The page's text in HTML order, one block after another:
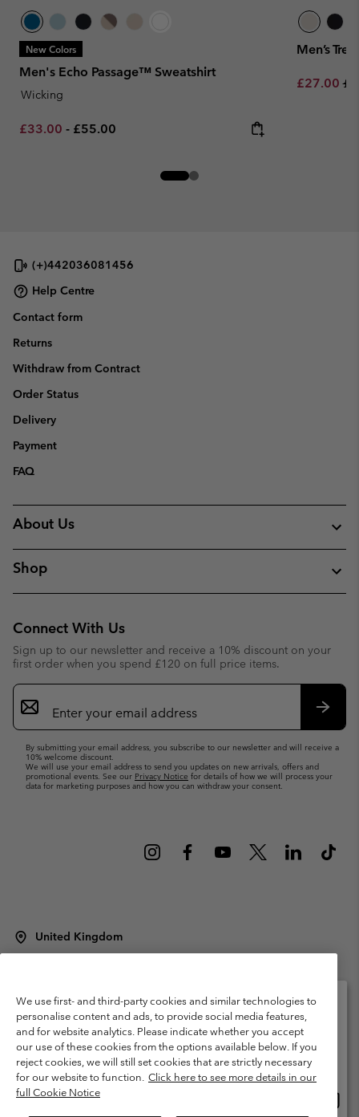
New Colors
Men's Echo Passage™ Sweatshirt
Wicking
Minimum sale price:
£33.00 - Maximum price:
£55.00
Men’s
Sale price:
£27.00
(+)442036081456
Help Centre
Contact form
Returns
Withdraw from Contract
Order Status
Delivery
Payment
FAQ
About Us
Shop
Connect With Us
Sign up to our newsletter and receive a 10% discount on your
first order when you spend £120 on full price items.
Email
Sign
Up
By submitting your email address, you subscribe to our newsletter and will receive a
10% welcome discount.
We will use your email address to send you updates on new arrivals, offers and
promotional events. See our Privacy Notice for details of how we will process your
data for marketing purposes and how you can withdraw your consent.
United Kingdom
Terms of Use
Terms of Sale Warranty
Privacy Policy
Membership Terms of Use
User Generated Content Terms of Use
Impressum
Cookies
Modern Slavery Act Disclosure
Tax Strategy Statement
We use first- and third-party cookies and similar technologies to
personalise content and ads, to provide social media features,
and for website analytics. Please indicate whether you accept
our use of these cookies from the options available below. If you
reject cookies, we will still set cookies that are strictly necessary
for our website to function. Click here to see more details in our
full Cookie Notice
Please select your shipping location and language
Online shopping available
United States